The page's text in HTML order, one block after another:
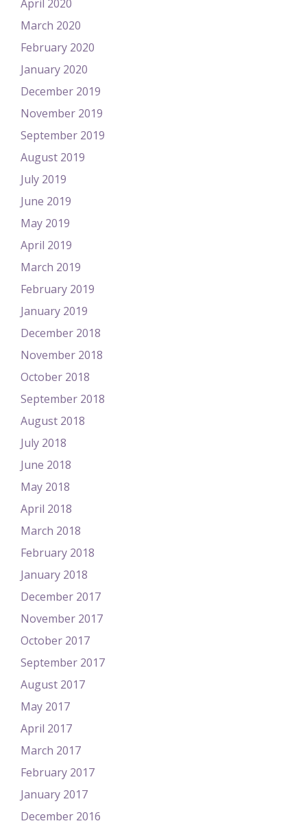
April 2020
March 2020
February 2020
January 2020
December 2019
November 2019
September 2019
August 2019
July 2019
June 2019
May 2019
April 2019
March 2019
February 2019
January 2019
December 2018
November 2018
October 2018
September 2018
August 2018
July 2018
June 2018
May 2018
April 2018
March 2018
February 2018
January 2018
December 2017
November 2017
October 2017
September 2017
August 2017
May 2017
April 2017
March 2017
February 2017
January 2017
December 2016